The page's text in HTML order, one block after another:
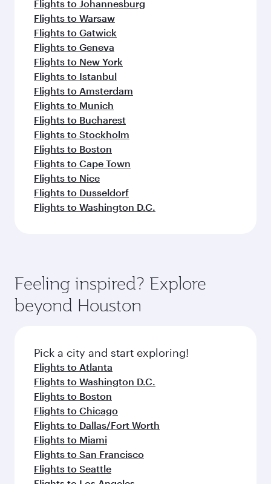
Flights to Johannesburg
Flights to Warsaw
Flights to Gatwick
Flights to Geneva
Flights to New York
Flights to Istanbul
Flights to Amsterdam
Flights to Munich
Flights to Bucharest
Flights to Stockholm
Flights to Boston
Flights to Cape Town
Flights to Nice
Flights to Dusseldorf
Flights to Washington D.C.
Feeling inspired? Explore
beyond Houston
Pick a city and start exploring!
Flights to Atlanta
Flights to Washington D.C.
Flights to Boston
Flights to Chicago
Flights to Dallas/Fort Worth
Flights to Miami
Flights to San Francisco
Flights to Seattle